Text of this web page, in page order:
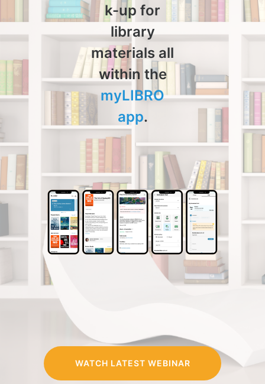
k-up for
library
materials all
within the
myLIBRO
app.
WATCH LATEST WEBINAR